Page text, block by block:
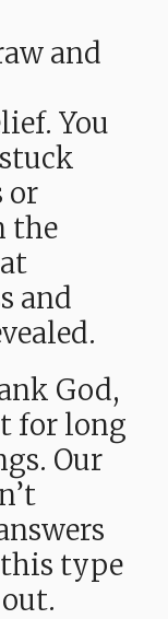
and
You
or
the
and
God,
for long
Our
type